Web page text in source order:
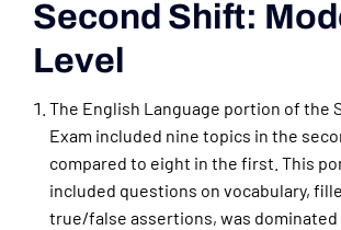
Second Shift:
Level
The English Language portion of the
Exam included nine topics in the
compared to eight in the first. This
included questions on vocabulary,
true/false assertions, was dominated